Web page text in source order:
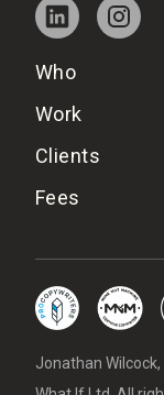
Who
Work
Clients
Fees
Jonathan